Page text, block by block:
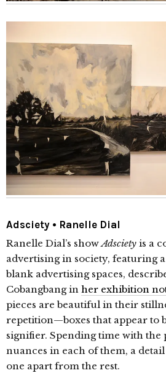
Adsciety • Ranelle Dial
Ranelle Dial’s showAdsciety is a
advertising in society, featuring
blank advertising spaces,
Cobangbang in her exhibition
pieces are beautiful in their
repetition—boxes that appear to
signifier. Spending time with the
nuances in each of them, a
one apart from the rest.